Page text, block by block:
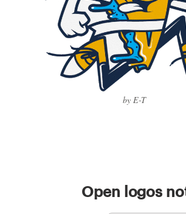
by E-T
Open logos